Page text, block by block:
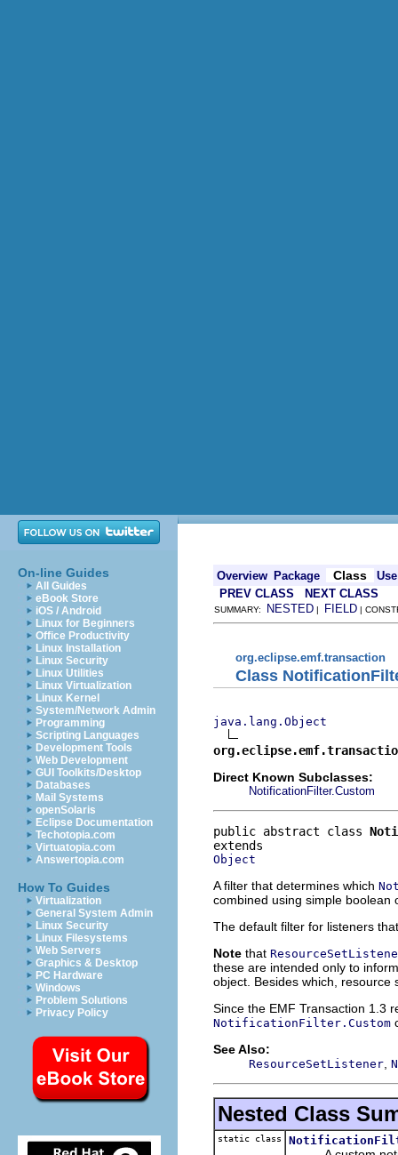
On-line Guides
All Guides
eBook Store
iOS / Android
Linux for Beginners
Office Productivity
Linux Installation
Linux Security
Linux Utilities
Linux Virtualization
Linux Kernel
System/Network Admin
Programming
Scripting Languages
Development Tools
Web Development
GUI Toolkits/Desktop
Databases
Mail Systems
openSolaris
Eclipse Documentation
Techotopia.com
Virtuatopia.com
Answertopia.com
How To Guides
Virtualization
General System Admin
Linux Security
Linux Filesystems
Web Servers
Graphics & Desktop
PC Hardware
Windows
Problem Solutions
Privacy Policy
Overview Package Class
Use
PREV CLASS
NEXT CLASS
SUMMARY: NESTED | FIELD |
org.eclipse.emf.transaction
Class
java.lang.Object
Direct Known Subclasses:
NotificationFilter.Custom
public abstract class
Object
A filter that determines which
combined using simple boolean
The default filter for listeners
Note that
these are intended only to
object. Besides which, resource
Since the EMF Transaction 1.3
NotificationFilter.Custom
See Also:
ResourceSetListener
Nested Class
static class